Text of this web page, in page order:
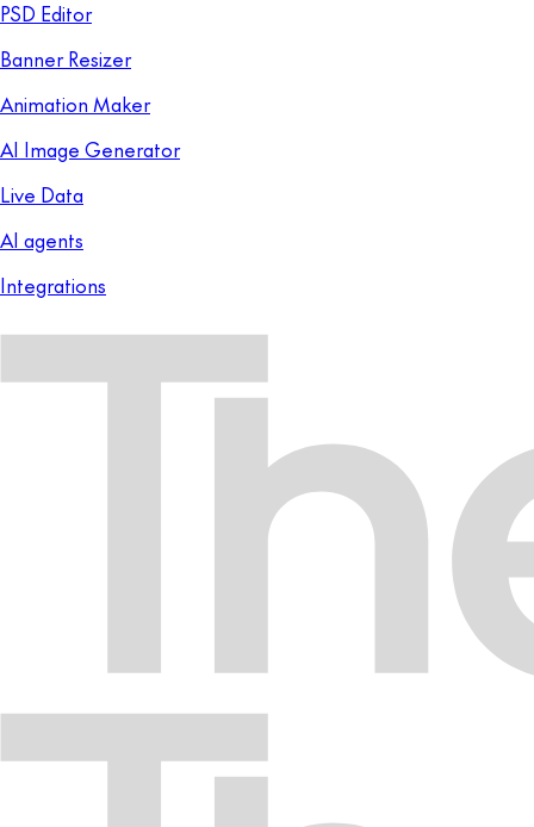
PSD Editor
Banner Resizer
Animation Maker
AI Image Generator
Live Data
AI agents
Integrations